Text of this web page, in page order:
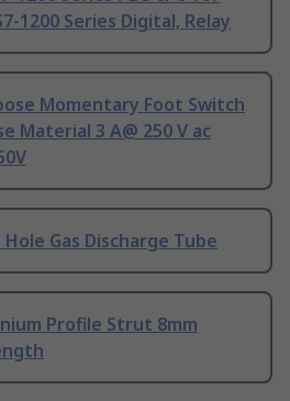
1200 Series Digital, Relay
Momentary Foot Switch
Material 3 A@ 250 V ac
Gas Discharge Tube
Profile Strut 8mm